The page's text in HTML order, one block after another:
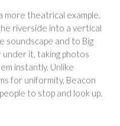
more theatrical example.
riverside into a vertical
soundscape and to Big
under it, taking photos
instantly. Unlike
for uniformity, Beacon
to stop and look up.